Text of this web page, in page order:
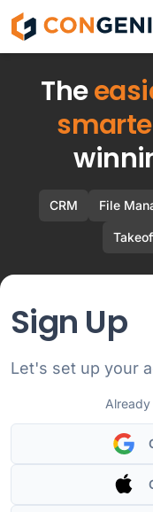
The
CRM File
Sign Up
Let's set up your